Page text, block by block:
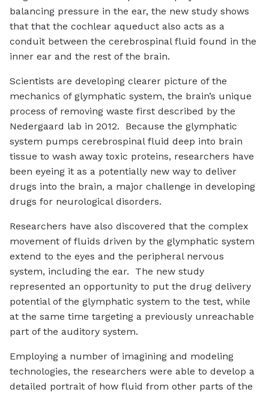
balancing pressure in the ear, the new study shows
that that the cochlear aqueduct also acts as a
conduit between the cerebrospinal fluid found in the
inner ear and the rest of the brain.
Scientists are developing clearer picture of the
mechanics of glymphatic system, the brain’s unique
process of removing waste first described by the
Nedergaard lab in 2012. Because the glymphatic
system pumps cerebrospinal fluid deep into brain
tissue to wash away toxic proteins, researchers have
been eyeing it as a potentially new way to deliver
drugs into the brain, a major challenge in developing
drugs for neurological disorders.
Researchers have also discovered that the complex
movement of fluids driven by the glymphatic system
extend to the eyes and the peripheral nervous
system, including the ear. The new study
represented an opportunity to put the drug delivery
potential of the glymphatic system to the test, while
at the same time targeting a previously unreachable
part of the auditory system.
Employing a number of imagining and modeling
technologies, the researchers were able to develop a
detailed portrait of how fluid from other parts of the